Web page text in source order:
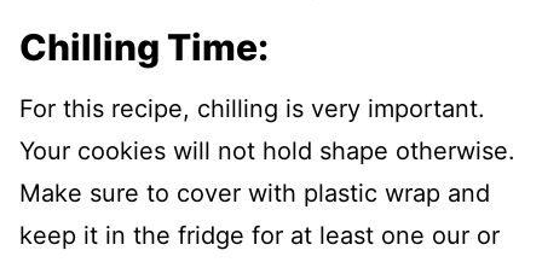
Chilling Time:
For this recipe, chilling is very important.
Your cookies will not hold shape otherwise.
Make sure to cover with plastic wrap and
keep it in the fridge for at least one our or